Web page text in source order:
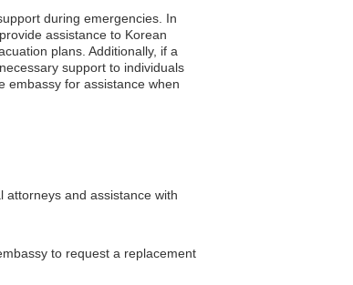
during emergencies. In
assistance to Korean
plans. Additionally, if a
support to individuals
embassy for assistance when
attorneys and assistance with
to request a replacement